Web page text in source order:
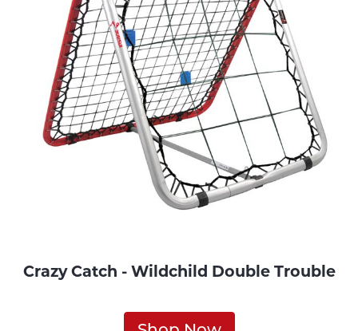
Crazy Catch - Wildchild Double Trouble